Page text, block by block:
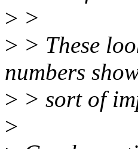
> >
> > These
numbers
> > sort of
>